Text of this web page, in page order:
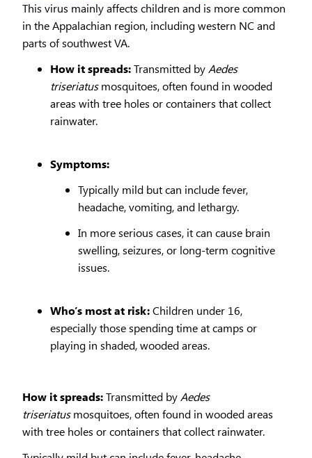
This virus mainly affects children and is more common
in the Appalachian region, including western NC and
parts of southwest VA.
How it spreads:Transmitted by Aedes
triseriatusmosquitoes, often found in wooded
areas with tree holes or containers that collect
rainwater.
Symptoms:
Typically mild but can include fever,
headache, vomiting, and lethargy.
In more serious cases, it can cause brain
swelling, seizures, or long-term cognitive
issues.
Who’s most at risk:Children under 16,
especially those spending time at camps or
playing in shaded, wooded areas.
How it spreads:Transmitted by Aedes
triseriatusmosquitoes, often found in wooded areas
with tree holes or containers that collect rainwater.